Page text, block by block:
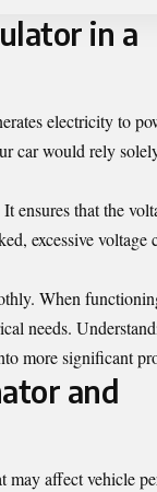
in a
electricity to
car would rely
ensures that the
excessive voltage
When
needs.
more significant
and
may affect vehicle